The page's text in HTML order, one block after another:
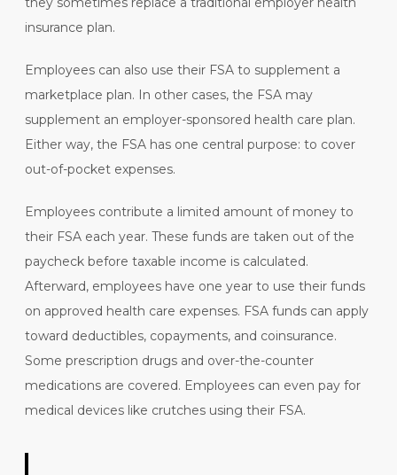
insurance plan.
Employees can also use their FSA to supplement a
marketplace plan. In other cases, the FSA may
supplement an employer-sponsored health care plan.
Either way, the FSA has one central purpose: to cover
out-of-pocket expenses.
Employees contribute a limited amount of money to
their FSA each year. These funds are taken out of the
paycheck before taxable income is calculated.
Afterward, employees have one year to use their funds
on approved health care expenses. FSA funds can apply
toward deductibles, copayments, and coinsurance.
Some prescription drugs and over-the-counter
medications are covered. Employees can even pay for
medical devices like crutches using their FSA.